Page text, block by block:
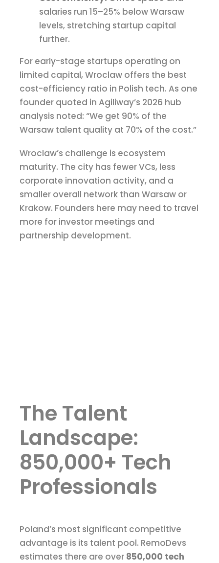
salaries run 15–25% below Warsaw
levels, stretching startup capital
further.
For early-stage startups operating on
limited capital, Wroclaw offers the best
cost-efficiency ratio in Polish tech. As one
founder quoted in Agiliway’s 2026 hub
analysis noted: “We get 90% of the
Warsaw talent quality at 70% of the cost.”
Wroclaw’s challenge is ecosystem
maturity. The city has fewer VCs, less
corporate innovation activity, and a
smaller overall network than Warsaw or
Krakow. Founders here may need to travel
more for investor meetings and
partnership development.
The Talent
Landscape:
850,000+ Tech
Professionals
Poland’s most significant competitive
advantage is its talent pool. RemoDevs
estimates there are over 850,000 tech